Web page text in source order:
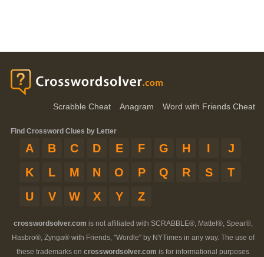
Scrabble Cheat Anagram Word with Friends Cheat
Find Crossword Clues by Letter
A B C D E F G H I
J
K
L M N O P Q R S
T
U
V W X Y Z
crosswordsolver.com is not affiliated with SCRABBLE®, Mattel®, Spear®,
Hasbro®, Zynga® with Friends, "Wordle" by NYTimes in any way. The use of
these trademarks on crosswordsolver.com is for informational purposes